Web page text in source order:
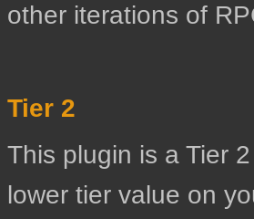
other iterations of
Tier 2
This plugin is a Tier
lower tier value on